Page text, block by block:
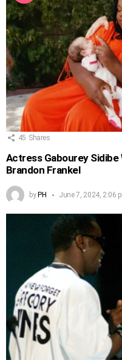
45 Shares
Actress Gabourey Sidibe
Brandon Frankel
byPH June 7, 2024, 2:06